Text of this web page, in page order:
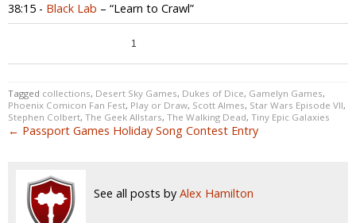
38:15 - Black Lab – “Learn to Crawl”
1
Tagged collections, Desert Sky Games, Dukes of Dice, Gamelyn Games,
Phoenix Comicon Fan Fest, Play or Draw, Scott Almes, Star Wars Episode VII,
Stephen Colbert, The Geek Allstars, The Walking Dead, Tiny Epic Galaxies
← Passport Games Holiday Song Contest Entry
See all posts by Alex Hamilton